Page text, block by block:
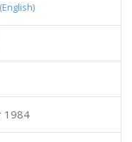
(English)
1984